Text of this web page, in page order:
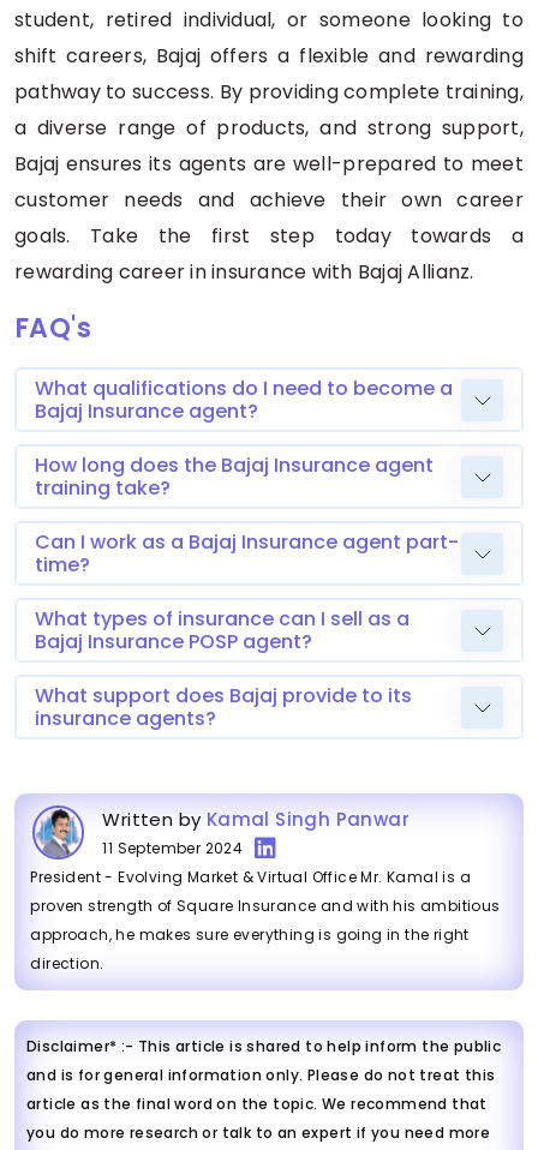
student, retired individual, or someone looking to
shift careers, Bajaj offers a flexible and rewarding
pathway to success. By providing complete training,
a diverse range of products, and strong support,
Bajaj ensures its agents are well-prepared to meet
customer needs and achieve their own career
goals. Take the first step today towards a
rewarding career in insurance with Bajaj Allianz.
FAQ's
What qualifications do I need to become a
Bajaj Insurance agent?
How long does the Bajaj Insurance agent
training take?
Can I work as a Bajaj Insurance agent part-
time?
What types of insurance can I sell as a
Bajaj Insurance POSP agent?
What support does Bajaj provide to its
insurance agents?
Written by Kamal Singh Panwar
11 September 2024
President - Evolving Market & Virtual Office Mr. Kamal is a
proven strength of Square Insurance and with his ambitious
approach, he makes sure everything is going in the right
direction.
Disclaimer* :- This article is shared to help inform the public
and is for general information only. Please do not treat this
article as the final word on the topic. We recommend that
you do more research or talk to an expert if you need more